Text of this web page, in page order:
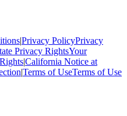
|Privacy PolicyPrivacy
Privacy RightsYour
|California Notice at
|Terms of UseTerms of Use